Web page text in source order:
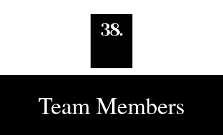
Team Members